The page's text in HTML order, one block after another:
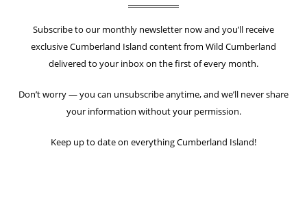
Subscribe to our monthly newsletter now and you’ll receive
exclusive Cumberland Island content from Wild Cumberland
delivered to your inbox on the first of every month.
Don’t worry — you can unsubscribe anytime, and we’ll never share
your information without your permission.
Keep up to date on everything Cumberland Island!